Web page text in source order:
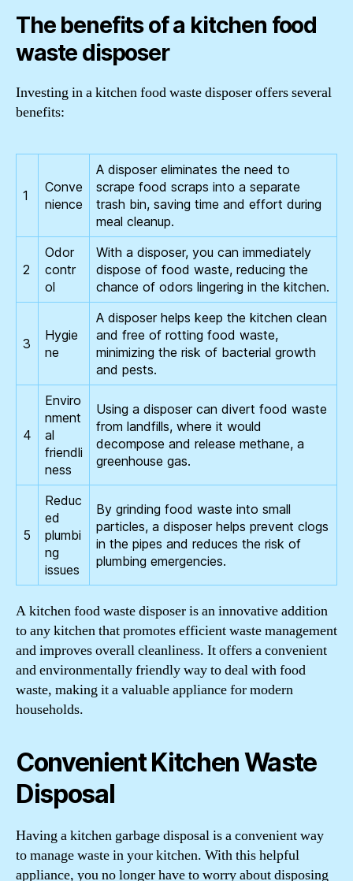
The benefits of a kitchen food
waste disposer
Investing in a kitchen food waste disposer offers several
benefits:
1
Conve
nience
A disposer eliminates the need to
scrape food scraps into a separate
trash bin, saving time and effort during
meal cleanup.
2
Odor
contr
ol
With a disposer, you can immediately
dispose of food waste, reducing the
chance of odors lingering in the kitchen.
3
Hygie
ne
A disposer helps keep the kitchen clean
and free of rotting food waste,
minimizing the risk of bacterial growth
and pests.
4
Enviro
nment
al
friendli
ness
Using a disposer can divert food waste
from landfills, where it would
decompose and release methane, a
greenhouse gas.
5
Reduc
ed
plumbi
ng
issues
By grinding food waste into small
particles, a disposer helps prevent clogs
in the pipes and reduces the risk of
plumbing emergencies.
A kitchen food waste disposer is an innovative addition
to any kitchen that promotes efficient waste management
and improves overall cleanliness. It offers a convenient
and environmentally friendly way to deal with food
waste, making it a valuable appliance for modern
households.
Convenient Kitchen Waste
Disposal
Having a kitchen garbage disposal is a convenient way
to manage waste in your kitchen. With this helpful
appliance, you no longer have to worry about disposing